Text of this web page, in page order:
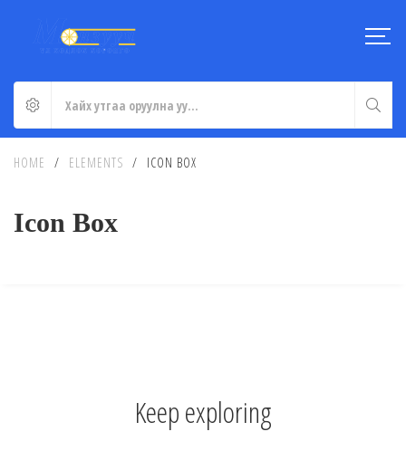
Icon Box
HOME / ELEMENTS / ICON BOX
Keep exploring